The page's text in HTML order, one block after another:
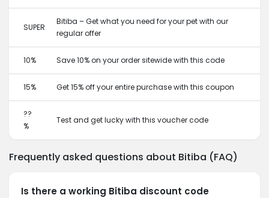
SUPER
Bitiba – Get what you need for your pet with our
regular offer
10% Save 10% on your order sitewide with this code
15% Get 15% off your entire purchase with this coupon
??
%
Test and get lucky with this voucher code
Frequently asked questions about Bitiba (FAQ)
Is there a working Bitiba discount code